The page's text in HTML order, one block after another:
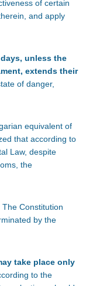
of certain
and apply
unless the
extends their
of danger,
equivalent of
that according to
Law, despite
the
Constitution
by the
take place only
to the